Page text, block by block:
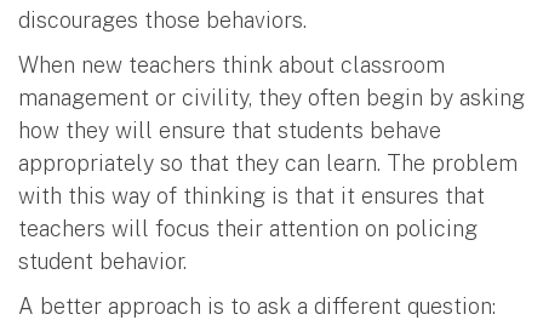
discourages those behaviors.
When new teachers think about classroom
management or civility, they often begin by asking
how they will ensure that students behave
appropriately so that they can learn. The problem
with this way of thinking is that it ensures that
teachers will focus their attention on policing
student behavior.
A better approach is to ask a different question: